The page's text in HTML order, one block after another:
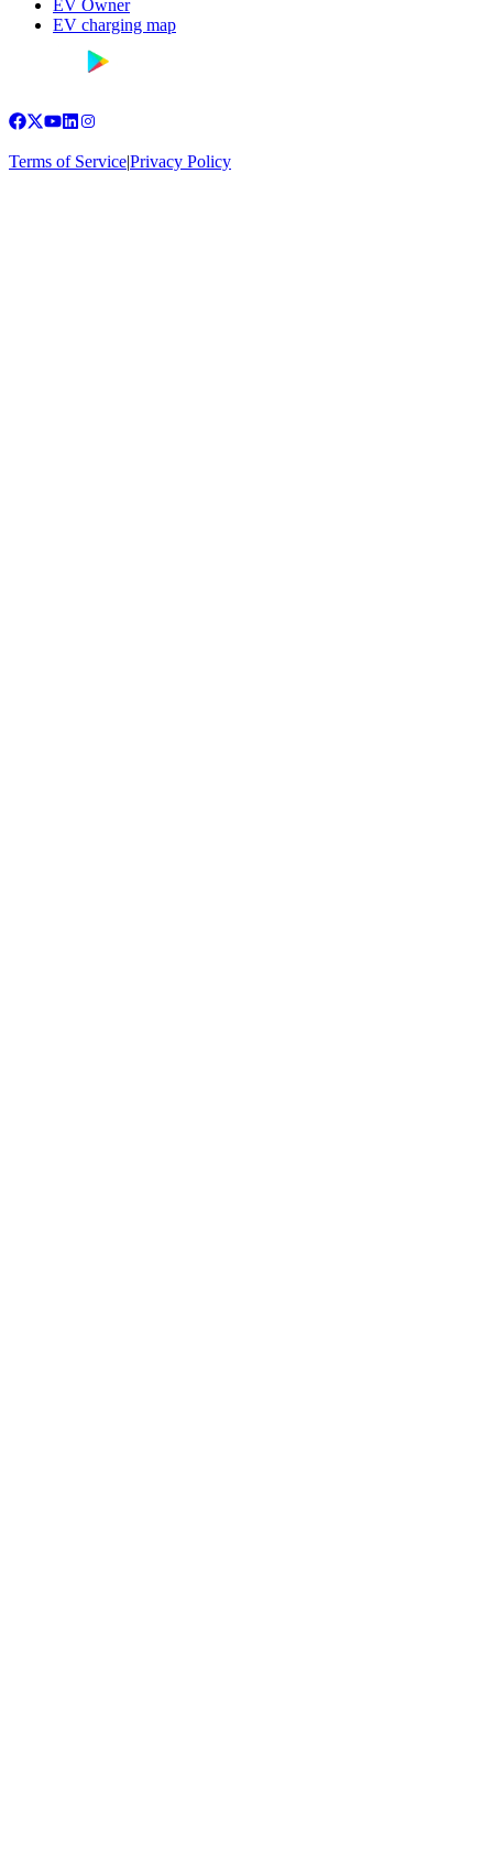
EV Owner
EV charging map
Terms of Service|Privacy Policy